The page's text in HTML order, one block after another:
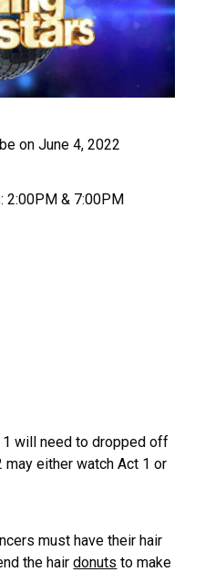
on June 4, 2022
2:00PM & 7:00PM
1 will need to dropped off
may either watch Act 1 or
must have their hair
the hairdonuts to make